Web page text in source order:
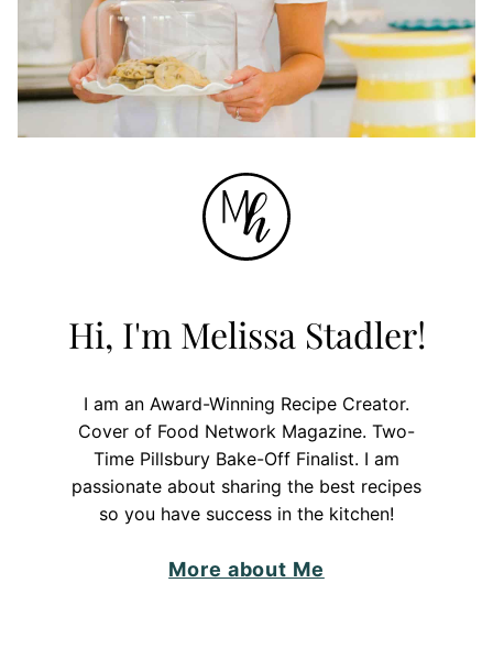
Hi, I'm Melissa Stadler!
I am an Award-Winning Recipe Creator.
Cover of Food Network Magazine. Two-
Time Pillsbury Bake-Off Finalist. I am
passionate about sharing the best recipes
so you have success in the kitchen!
More about Me